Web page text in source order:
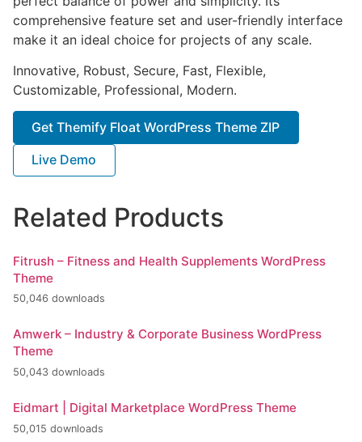
comprehensive feature set and user-friendly interface
make it an ideal choice for projects of any scale.
Innovative, Robust, Secure, Fast, Flexible,
Customizable, Professional, Modern.
Get Themify Float WordPress Theme ZIP
Live Demo
Related Products
Fitrush – Fitness and Health Supplements WordPress
Theme
50,046 downloads
Amwerk – Industry & Corporate Business WordPress
Theme
50,043 downloads
Eidmart | Digital Marketplace WordPress Theme
50,015 downloads